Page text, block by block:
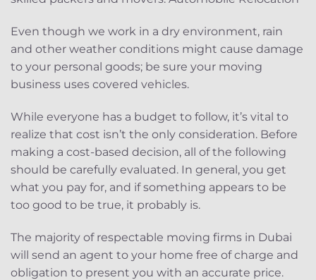
Even though we work in a dry environment, rain
and other weather conditions might cause damage
to your personal goods; be sure your moving
business uses covered vehicles.
While everyone has a budget to follow, it’s vital to
realize that cost isn’t the only consideration. Before
making a cost-based decision, all of the following
should be carefully evaluated. In general, you get
what you pay for, and if something appears to be
too good to be true, it probably is.
The majority of respectable moving firms in Dubai
will send an agent to your home free of charge and
obligation to present you with an accurate price.